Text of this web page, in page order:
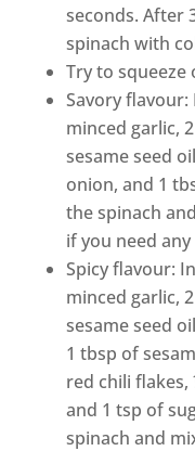
seconds. After
spinach with
Try to squeeze
Savory flavour:
minced garlic,
sesame seed
onion, and 1
the spinach
if you need
Spicy flavour:
minced garlic,
sesame seed
1 tbsp of
red chili
and 1 tsp of
spinach and